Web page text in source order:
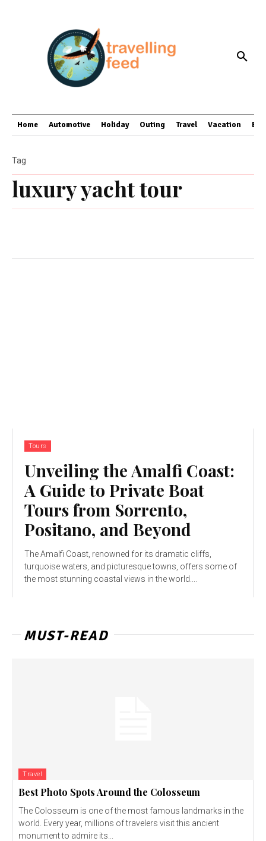
Home Automotive Holiday Outing Travel Vacation
luxury yacht tour
Tag
Tours
Unveiling the Amalfi Coast:
A Guide to Private Boat
Tours from Sorrento,
Positano, and Beyond
The Amalfi Coast, renowned for its dramatic cliffs,
turquoise waters, and picturesque towns, offers some of
the most stunning coastal views in the world....
MUST-READ
Travel
Best Photo Spots Around the Colosseum
The Colosseum is one of the most famous landmarks in the
world. Every year, millions of travelers visit this ancient
monument to admire its...